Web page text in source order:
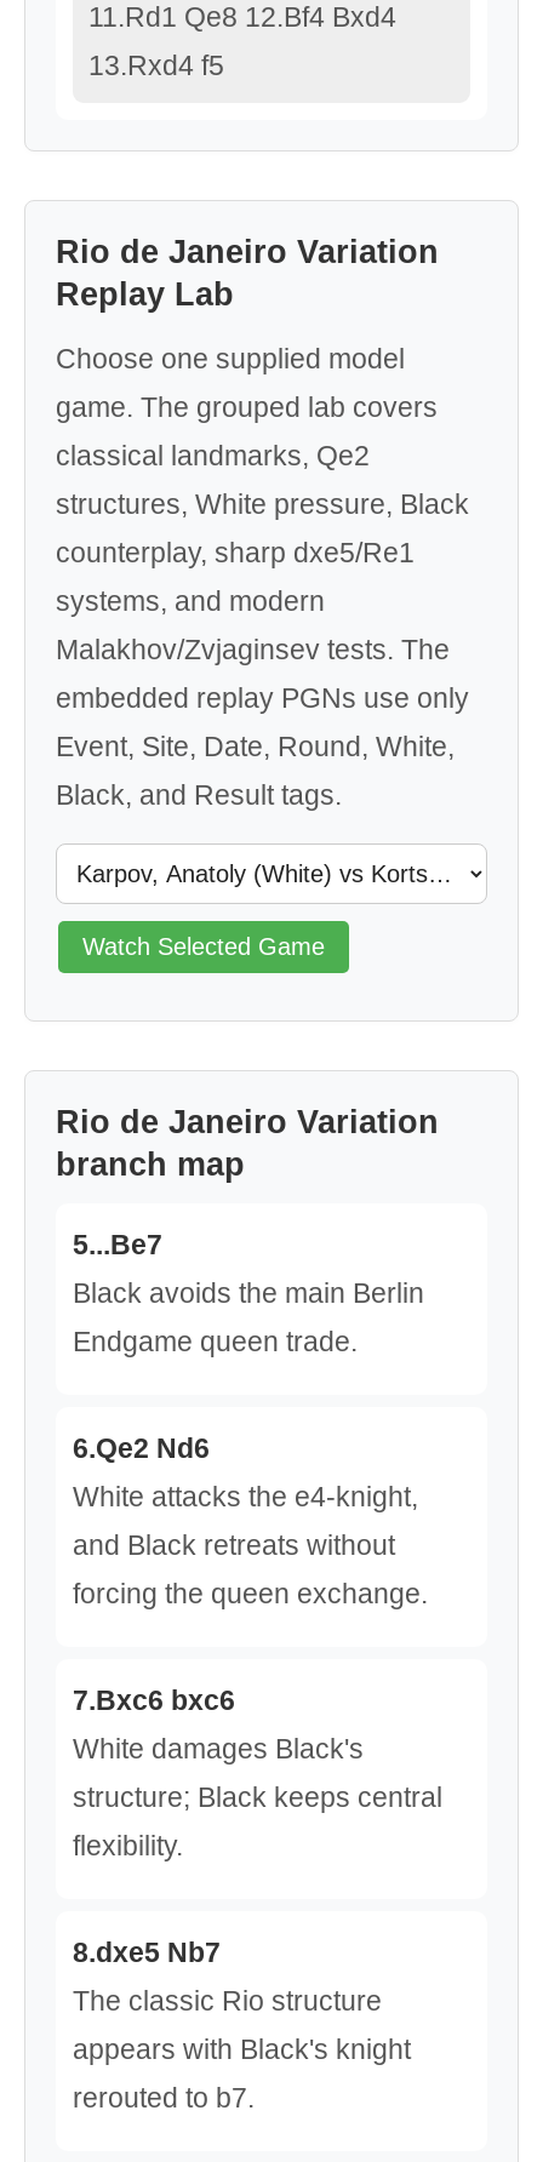
11.Rd1 Qe8 12.Bf4 Bxd4
13.Rxd4 f5
Rio de Janeiro Variation
Replay Lab
Choose one supplied model
game. The grouped lab covers
classical landmarks, Qe2
structures, White pressure, Black
counterplay, sharp dxe5/Re1
systems, and modern
Malakhov/Zvjaginsev tests. The
embedded replay PGNs use only
Event, Site, Date, Round, White,
Black, and Result tags.
Watch Selected Game
Rio de Janeiro Variation
branch map
5...Be7
Black avoids the main Berlin
Endgame queen trade.
6.Qe2 Nd6
White attacks the e4-knight,
and Black retreats without
forcing the queen exchange.
7.Bxc6 bxc6
White damages Black's
structure; Black keeps central
flexibility.
8.dxe5 Nb7
The classic Rio structure
appears with Black's knight
rerouted to b7.